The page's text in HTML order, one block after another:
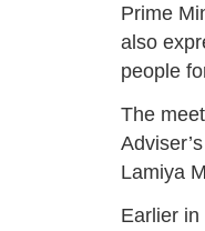
Prime
also
people
The
Lamiya
Earlier